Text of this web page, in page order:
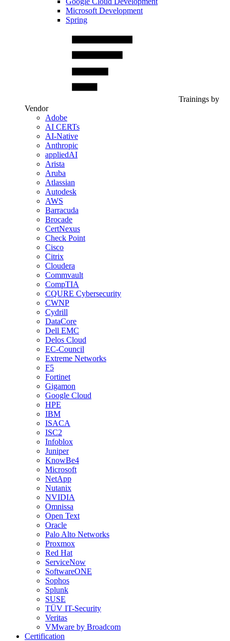
Microsoft Development
Spring
Trainings by
Vendor
Adobe
AI CERTs
AI-Native
Anthropic
appliedAI
Arista
Aruba
Atlassian
Autodesk
AWS
Barracuda
Brocade
CertNexus
Check Point
Cisco
Citrix
Cloudera
Commvault
CompTIA
CQURE Cybersecurity
CWNP
Cydrill
DataCore
Dell EMC
Delos Cloud
EC-Council
Extreme Networks
F5
Fortinet
Gigamon
Google Cloud
HPE
IBM
ISACA
ISC2
Infoblox
Juniper
KnowBe4
Microsoft
NetApp
Nutanix
NVIDIA
Omnissa
Open Text
Oracle
Palo Alto Networks
Proxmox
Red Hat
ServiceNow
SoftwareONE
Sophos
Splunk
SUSE
TÜV IT-Security
Veritas
VMware by Broadcom
Certification